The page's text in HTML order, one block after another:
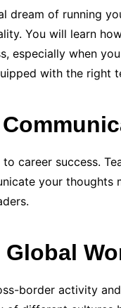
dream of running
You will learn
especially when
with the right
career success.
your
border activity